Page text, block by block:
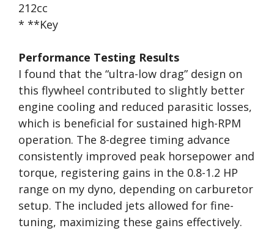
212cc
* **Key
Performance Testing Results
I found that the “ultra-low drag” design on
this flywheel contributed to slightly better
engine cooling and reduced parasitic losses,
which is beneficial for sustained high-RPM
operation. The 8-degree timing advance
consistently improved peak horsepower and
torque, registering gains in the 0.8-1.2 HP
range on my dyno, depending on carburetor
setup. The included jets allowed for fine-
tuning, maximizing these gains effectively.